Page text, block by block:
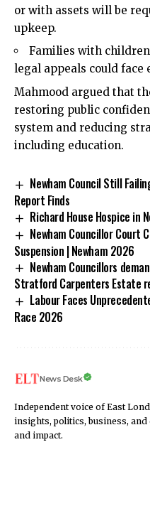
or with assets will be
upkeep.
Families with
legal appeals could face
Mahmood argued that
restoring public
system and reducing
including education.
Newham Council Still
Report Finds
Richard House Hospice in
Newham Councillor Court
Suspension | Newham 2026
Newham Councillors
Stratford Carpenters Estate
Labour Faces
Race 2026
News Desk
Independent voice of East
insights, politics, business,
and impact.